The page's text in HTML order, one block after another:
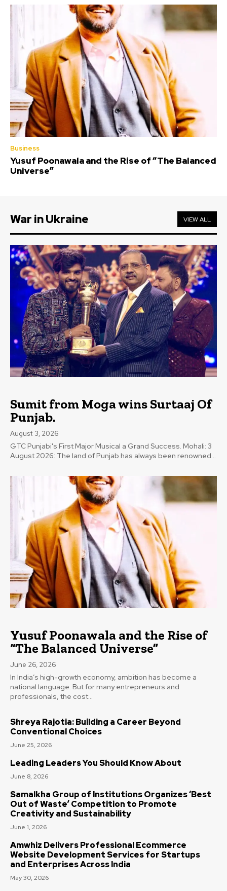
Business
Yusuf Poonawala and the Rise of “The Balanced
Universe”
War in Ukraine VIEW ALL
Sumit from Moga wins Surtaaj Of
Punjab.
August 3, 2026
GTC Punjabi's First Major Musical a Grand Success. Mohali: 3
August 2026: The land of Punjab has always been renowned...
Yusuf Poonawala and the Rise of
“The Balanced Universe”
June 26, 2026
In India’s high-growth economy, ambition has become a
national language. But for many entrepreneurs and
professionals, the cost...
Shreya Rajotia: Building a Career Beyond
Conventional Choices
June 25, 2026
Leading Leaders You Should Know About
June 8, 2026
Samalkha Group of Institutions Organizes ‘Best
Out of Waste’ Competition to Promote
Creativity and Sustainability
June 1, 2026
Amwhiz Delivers Professional Ecommerce
Website Development Services for Startups
and Enterprises Across India
May 30, 2026